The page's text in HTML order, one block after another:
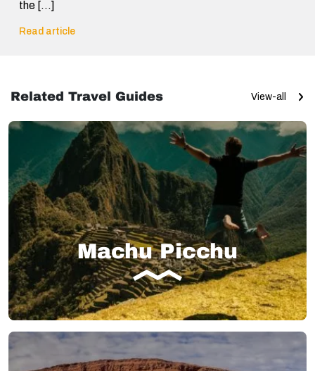
the […]
Read article
Related Travel Guides View-all
Machu Picchu